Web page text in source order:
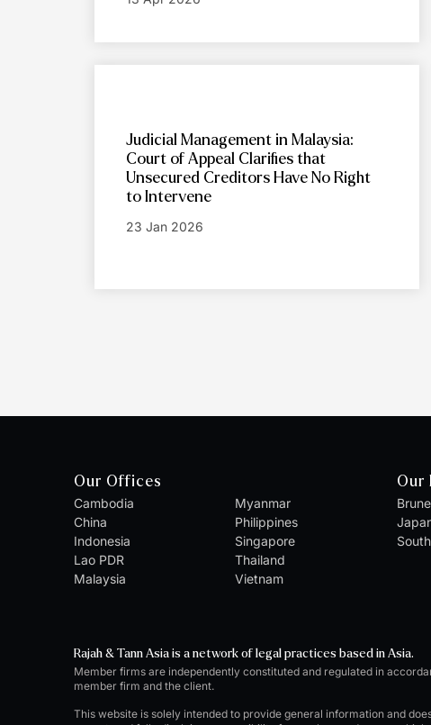
Judicial Management in Malaysia:
Court of Appeal Clarifies that
Unsecured Creditors Have No Right
to Intervene
23 Jan 2026
Our Offices
Cambodia
China
Indonesia
Lao PDR
Malaysia
Myanmar
Philippines
Singapore
Thailand
Vietnam
Our
Rajah & Tann Asia is a network of legal practices based in Asia.
Member firms are independently constituted and regulated in
member firm and the client.
This website is solely intended to provide general information and